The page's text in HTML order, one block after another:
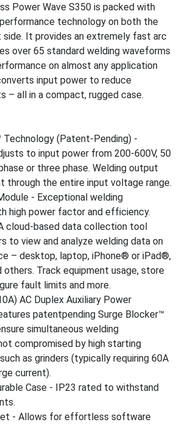
Power Wave S350 is packed with
technology on both the
side. It provides an extremely fast arc
over 65 standard welding waveforms
on almost any application
input power to reduce
– all in a compact, rugged case.
Technology (Patent-Pending) -
to input power from 200-600V, 50
or three phase. Welding output
through the entire input voltage range.
- Exceptional welding
high power factor and efficiency.
cloud-based data collection tool
to view and analyze welding data on
– desktop, laptop, iPhone® or iPad®,
others. Track equipment usage, store
fault limits and more.
AC Duplex Auxiliary Power
patentpending Surge Blocker™
simultaneous welding
compromised by high starting
as grinders (typically requiring 60A
current).
Case - IP23 rated to withstand
- Allows for effortless software